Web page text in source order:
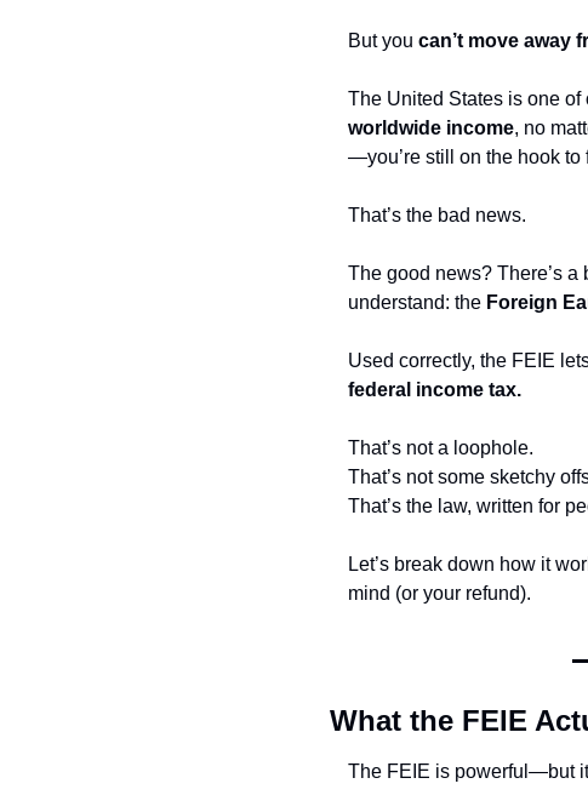
But you can’t move away
The United States is one
worldwide income, no
—you’re still on the hook to
That’s the bad news.
The good news? There’s
understand: the Foreign
Used correctly, the FEIE
federal income tax.
That’s not a loophole.
That’s not some sketchy
That’s the law, written for
Let’s break down how it
mind (or your refund).
What the FEIE
The FEIE is powerful—but